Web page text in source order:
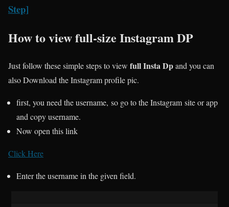
Step]
How to view full-size Instagram DP
Just follow these simple steps to view full Insta Dpand you can
also Download the Instagram profile pic.
first, you need the username, so go to the Instagram site or app
and copy username.
Now open this link
Click Here
Enter the username in the given field.